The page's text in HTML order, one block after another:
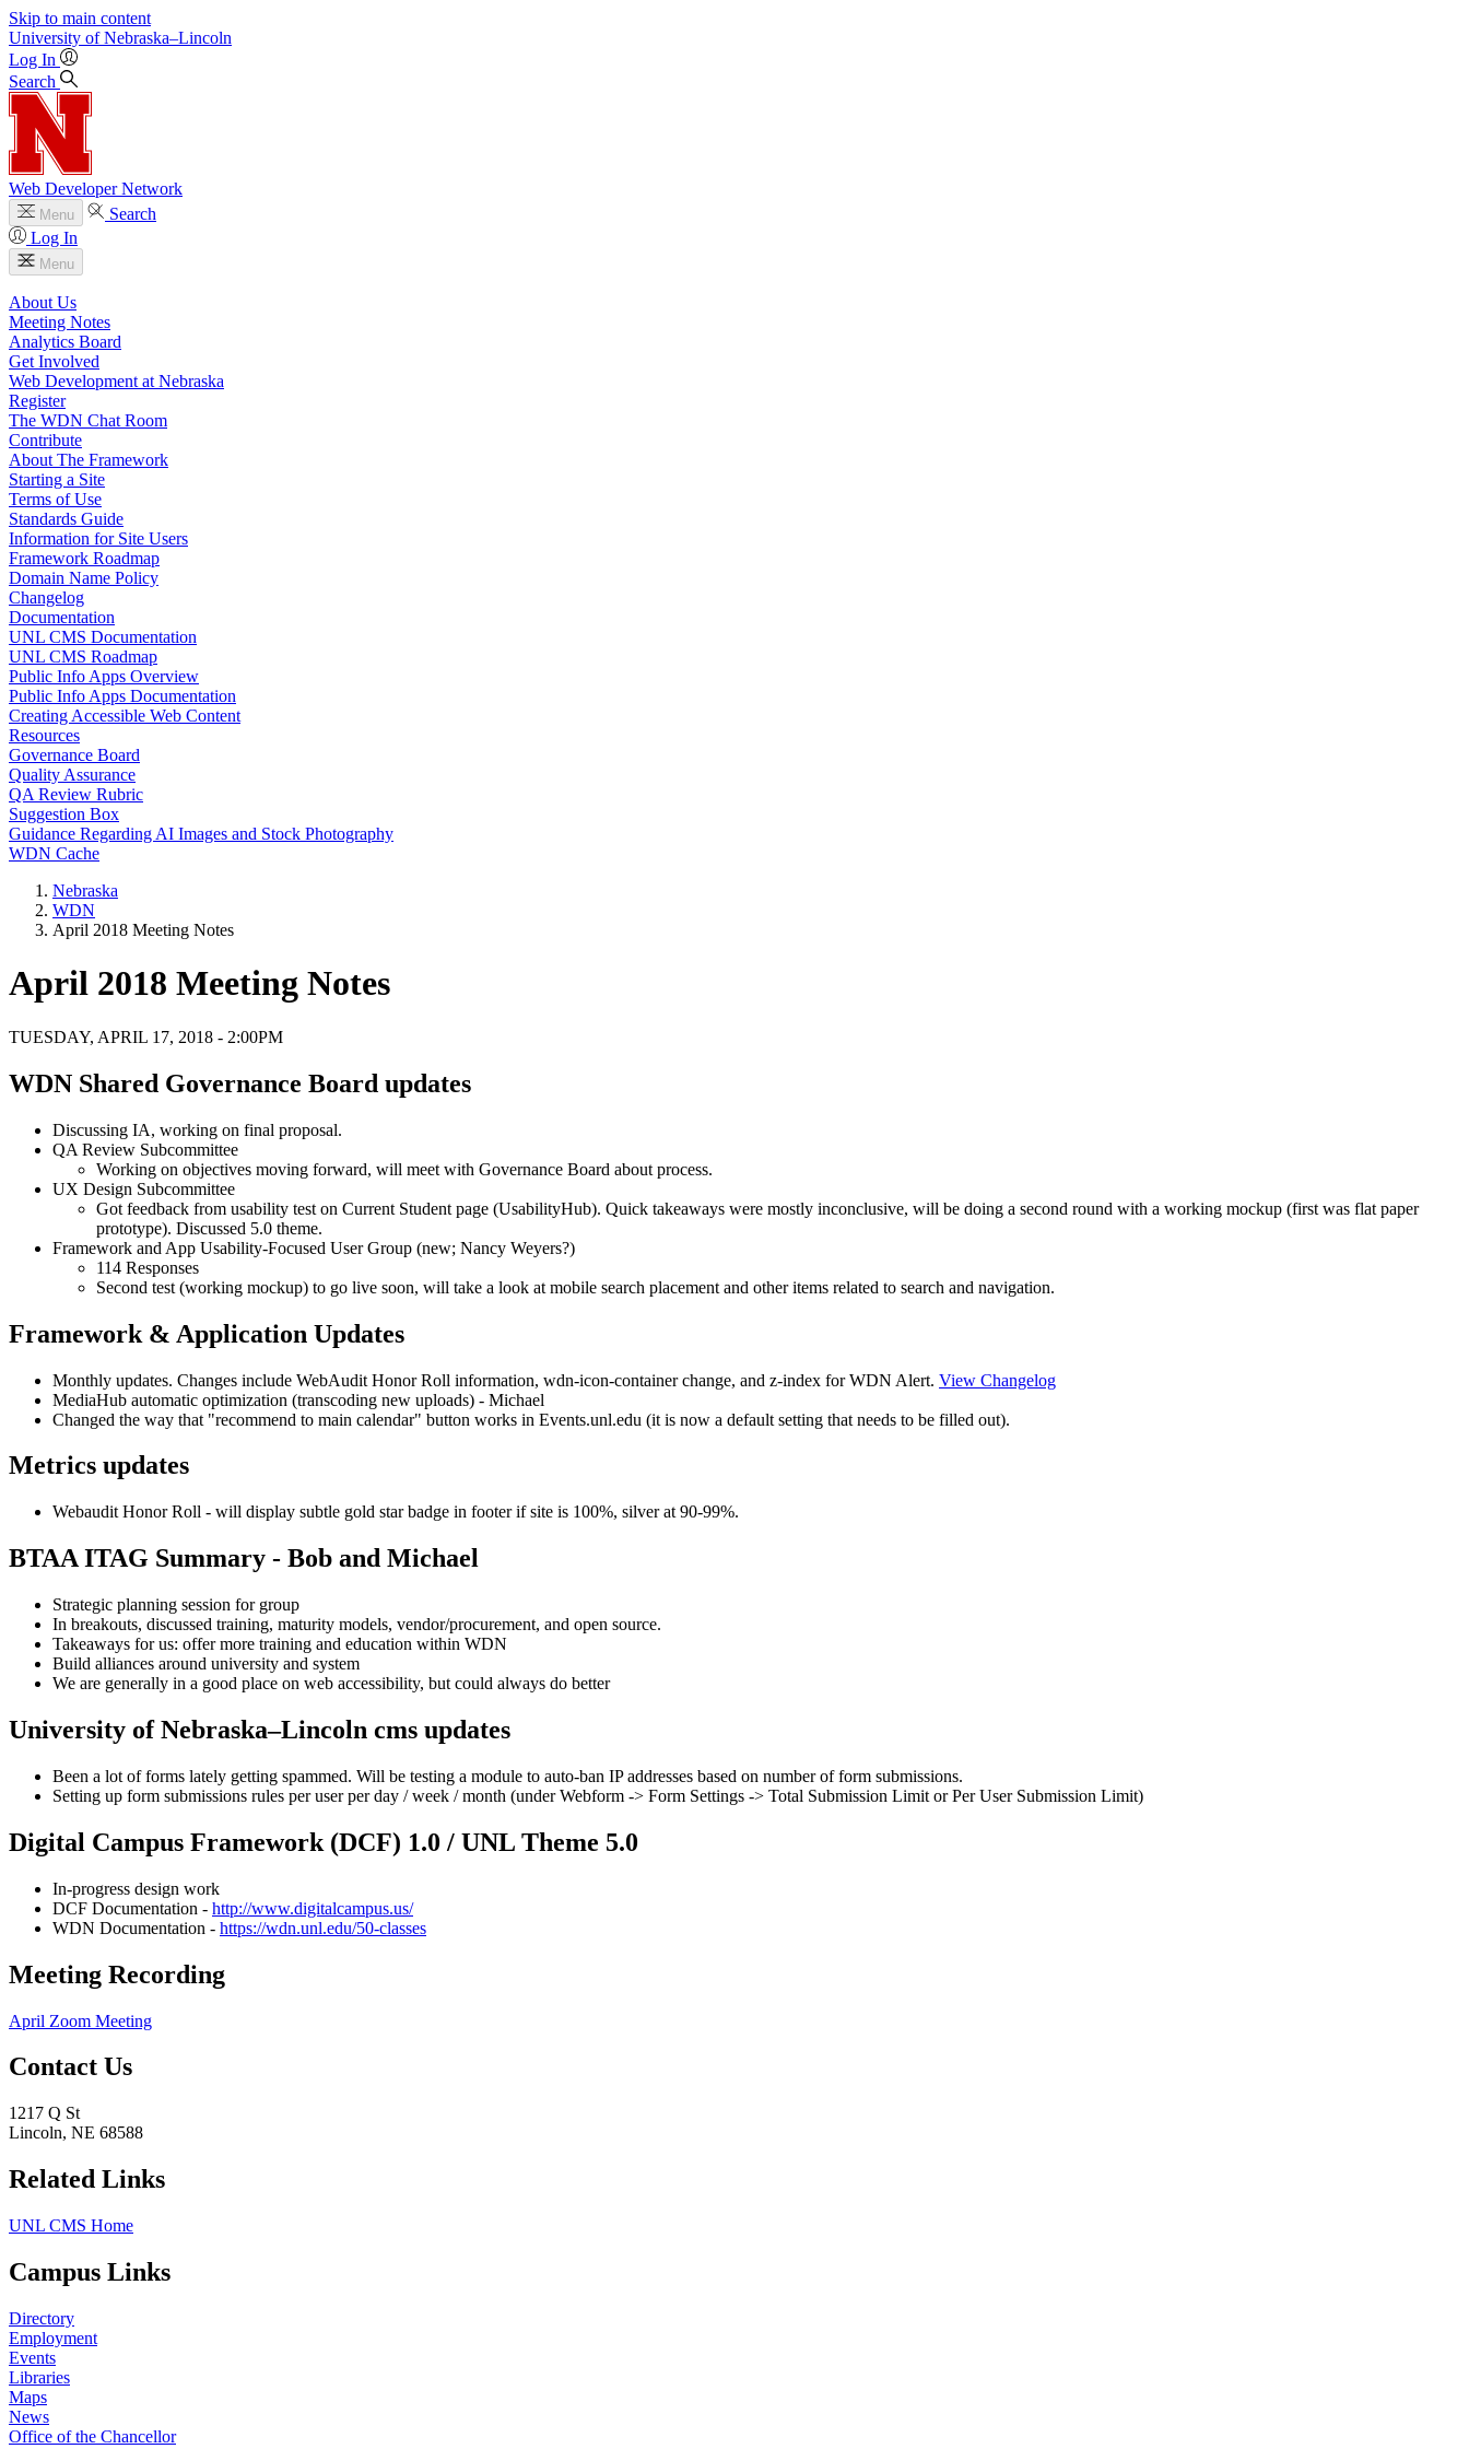
Skip to main content
University of Nebraska–Lincoln
Log In
Search
Web Developer Network
Menu
Search
Log In
Menu
About Us
Meeting Notes
Analytics Board
Get Involved
Web Development at Nebraska
Register
The WDN Chat Room
Contribute
About The Framework
Starting a Site
Terms of Use
Standards Guide
Information for Site Users
Framework Roadmap
Domain Name Policy
Changelog
Documentation
UNL CMS Documentation
UNL CMS Roadmap
Public Info Apps Overview
Public Info Apps Documentation
Creating Accessible Web Content
Resources
Governance Board
Quality Assurance
QA Review Rubric
Suggestion Box
Guidance Regarding AI Images and Stock Photography
WDN Cache
Nebraska
WDN
April 2018 Meeting Notes
April 2018 Meeting Notes
TUESDAY, APRIL 17, 2018 - 2:00PM
WDN Shared Governance Board updates
Discussing IA, working on final proposal.
QA Review Subcommittee
Working on objectives moving forward, will meet with Governance Board about process.
UX Design Subcommittee
Got feedback from usability test on Current Student page (UsabilityHub). Quick takeaways were mostly inconclusive, will be doing a second round with a working mockup (first was flat paper
prototype). Discussed 5.0 theme.
Framework and App Usability-Focused User Group (new; Nancy Weyers?)
114 Responses
Second test (working mockup) to go live soon, will take a look at mobile search placement and other items related to search and navigation.
Framework & Application Updates
Monthly updates. Changes include WebAudit Honor Roll information, wdn-icon-container change, and z-index for WDN Alert. View Changelog
MediaHub automatic optimization (transcoding new uploads) - Michael
Changed the way that "recommend to main calendar" button works in Events.unl.edu (it is now a default setting that needs to be filled out).
Metrics updates
Webaudit Honor Roll - will display subtle gold star badge in footer if site is 100%, silver at 90-99%.
BTAA ITAG Summary - Bob and Michael
Strategic planning session for group
In breakouts, discussed training, maturity models, vendor/procurement, and open source.
Takeaways for us: offer more training and education within WDN
Build alliances around university and system
We are generally in a good place on web accessibility, but could always do better
University of Nebraska–Lincoln cms updates
Been a lot of forms lately getting spammed. Will be testing a module to auto-ban IP addresses based on number of form submissions.
Setting up form submissions rules per user per day / week / month (under Webform -> Form Settings -> Total Submission Limit or Per User Submission Limit)
Digital Campus Framework (DCF) 1.0 / UNL Theme 5.0
In-progress design work
DCF Documentation - http://www.digitalcampus.us/
WDN Documentation - https://wdn.unl.edu/50-classes
Meeting Recording
April Zoom Meeting
Contact Us
1217 Q St
Lincoln, NE 68588
Related Links
UNL CMS Home
Campus Links
Directory
Employment
Events
Libraries
Maps
News
Office of the Chancellor